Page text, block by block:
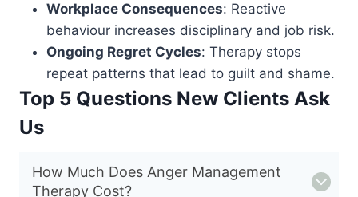
Workplace Consequences: Reactive
behaviour increases disciplinary and job risk.
Ongoing Regret Cycles: Therapy stops
repeat patterns that lead to guilt and shame.
Top 5 Questions New Clients Ask
Us
How Much Does Anger Management
Therapy Cost?